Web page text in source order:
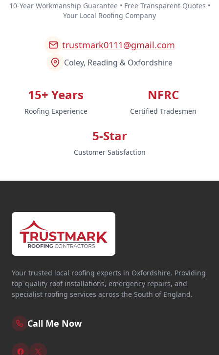
10-Year Workmanship Guarantee • Free Transparent Quotes •
Your Local Roofing Company
trustmark0111@gmail.com
Coley, Reading & Oxfordshire
15+ Years
Roofing Experience
NFRC
Certified Tradesmen
5-Star
Customer Satisfaction
Your trusted local roofing experts in Oxfordshire. Providing
top-quality roof installations, emergency repairs, and
specialist roofing services across the South of England.
Call Me Now